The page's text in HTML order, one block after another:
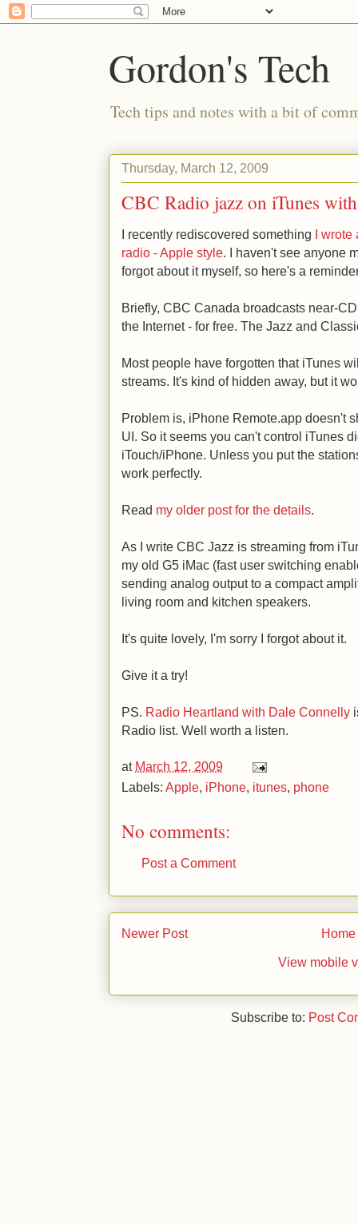
Gordon's Tech
Tech tips and notes with a bit of
Thursday, March 12, 2009
CBC Radio jazz on iTunes
I recently rediscovered something I wrote
radio - Apple style. I haven't see anyone
forgot about it myself, so here's a
Briefly, CBC Canada broadcasts near-
the Internet - for free. The Jazz and
Most people have forgotten that iTunes
streams. It's kind of hidden away, but it
Problem is, iPhone Remote.app doesn't
UI. So it seems you can't control iTunes
iTouch/iPhone. Unless you put the
work perfectly.
Read my older post for the details.
As I write CBC Jazz is streaming from
my old G5 iMac (fast user switching
sending analog output to a compact
living room and kitchen speakers.
It's quite lovely, I'm sorry I forgot about it.
Give it a try!
PS. Radio Heartland with Dale Connelly
Radio list. Well worth a listen.
at March 12, 2009
Labels: Apple iPhone itunes phone
No comments:
Post a Comment
Newer Post Home
View mobile
Subscribe to: Post